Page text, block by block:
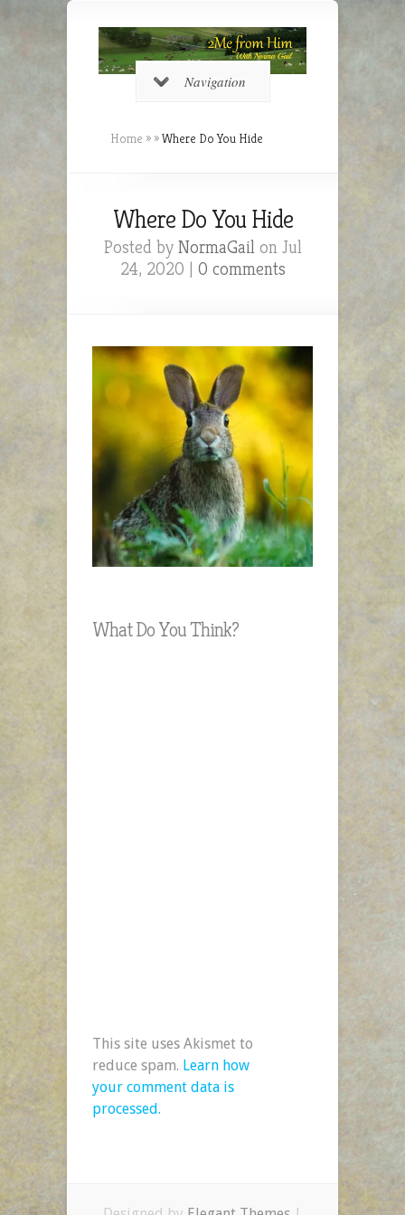
Navigation
Home » »Where Do You Hide
Where Do You Hide
Posted by NormaGailon Jul
24, 2020 | 0 comments
What Do You Think?
This site uses Akismet to
reduce spam. Learn how
your comment data is
processed.